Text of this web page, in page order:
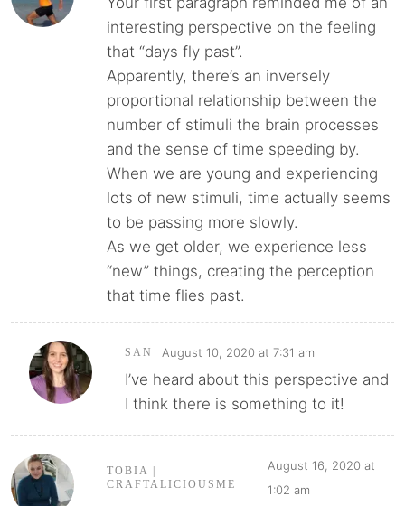
interesting perspective on the feeling
that “days fly past”.
Apparently, there’s an inversely
proportional relationship between the
number of stimuli the brain processes
and the sense of time speeding by.
When we are young and experiencing
lots of new stimuli, time actually seems
to be passing more slowly.
As we get older, we experience less
“new” things, creating the perception
that time flies past.
SAN August 10, 2020 at 7:31 am
I’ve heard about this perspective and
I think there is something to it!
TOBIA |
CRAFTALICIOUSME
August 16, 2020 at
1:02 am